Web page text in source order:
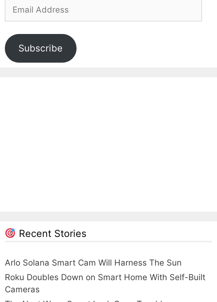
Email
Subscribe
Recent Stories
Arlo Solana Smart Cam Will Harness The Sun
Roku Doubles Down on Smart Home With Self-Built
Cameras